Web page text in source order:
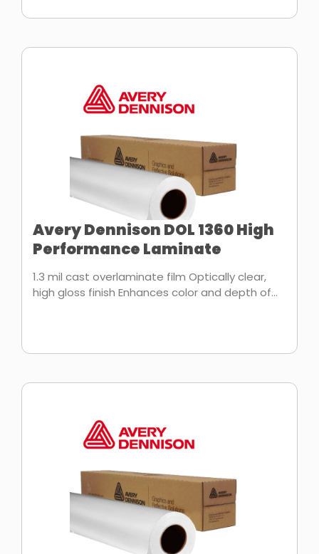
Avery Dennison DOL 1360 High
Performance Laminate
1.3 mil cast overlaminate film Optically clear,
high gloss finish Enhances color and depth of...